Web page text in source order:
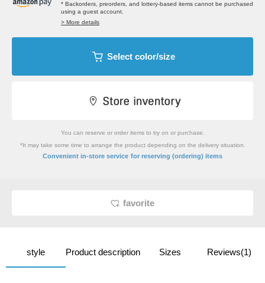
* Backorders, preorders, and lottery-based items cannot be purchased
using a guest account.
> More details
Select color/size
You can reserve or order items to try on or purchase.
*It may take some time to arrange the product depending on the delivery situation.
Convenient in-store service for reserving (ordering) items
favorite
style Product description Sizes Reviews(1)